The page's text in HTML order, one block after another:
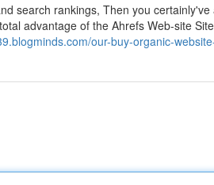
search rankings, Then you
advantage of the Ahrefs Web-site
our-buy-organic-